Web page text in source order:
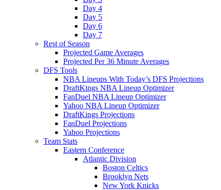
Day 4
Day 5
Day 6
Day 7
Rest of Season
Projected Game Averages
Projected Per 36 Minute Averages
DFS Tools
NBA Lineups With Today’s DFS Projections
DraftKings NBA Lineup Optimizer
FanDuel NBA Lineup Optimizer
Yahoo NBA Lineup Optimizer
DraftKings Projections
FanDuel Projections
Yahoo Projections
Team Stats
Eastern Conference
Atlantic Division
Boston Celtics
Brooklyn Nets
New York Knicks